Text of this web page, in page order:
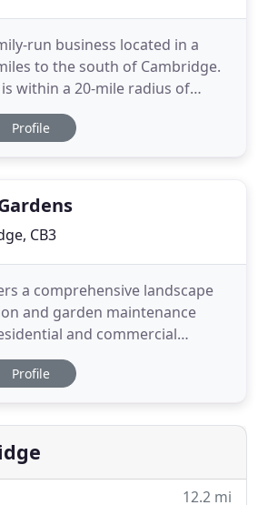
run business located in a
to the south of Cambridge.
within a 20-mile radius of
we do travel further afield. We
of landscaping and property
Profile
CB3
a comprehensive landscape
and garden maintenance
and commercial
teams can provide all
need to create the perfect
from concept to completion.
Profile
12.2 mi